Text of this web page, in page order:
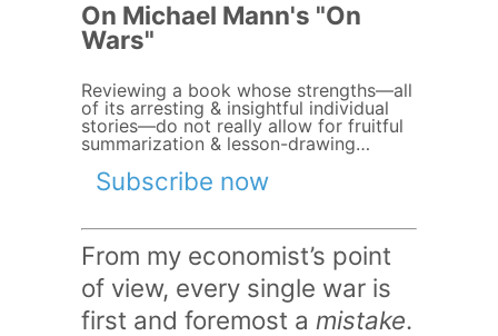
On Michael Mann's "On
Wars"
Reviewing a book whose strengths—all
of its arresting & insightful individual
stories—do not really allow for fruitful
summarization & lesson-drawing…
Subscribe now
From my economist’s point
of view, every single war is
first and foremost a mistake.